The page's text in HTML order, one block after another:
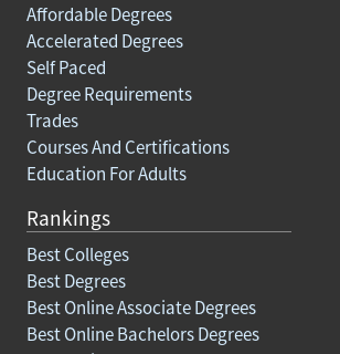
Affordable Degrees
Accelerated Degrees
Self Paced
Degree Requirements
Trades
Courses And Certifications
Education For Adults
Rankings
Best Colleges
Best Degrees
Best Online Associate Degrees
Best Online Bachelors Degrees